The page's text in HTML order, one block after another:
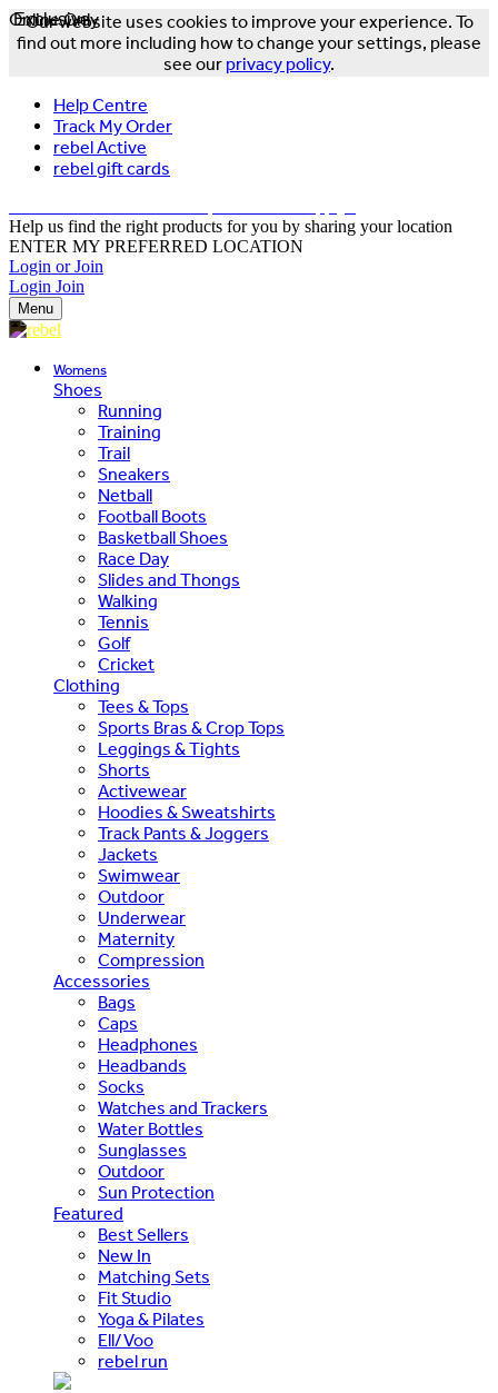
Our website uses cookies to improve your experience. To
find out more including how to change your settings, please
see our privacy policy.
Help Centre
Track My Order
rebel Active
rebel gift cards
Help us find the right products for you by sharing your location
ENTER MY PREFERRED LOCATION
Login or Join
Login Join
Menu
Womens
Shoes
Running
Training
Trail
Sneakers
Netball
Football Boots
Basketball Shoes
Race Day
Slides and Thongs
Walking
Tennis
Golf
Cricket
Clothing
Tees & Tops
Sports Bras & Crop Tops
Leggings & Tights
Shorts
Activewear
Hoodies & Sweatshirts
Track Pants & Joggers
Jackets
Swimwear
Outdoor
Underwear
Maternity
Compression
Accessories
Bags
Caps
Headphones
Headbands
Socks
Watches and Trackers
Water Bottles
Sunglasses
Outdoor
Sun Protection
Featured
Best Sellers
New In
Matching Sets
Fit Studio
Yoga & Pilates
Ell/Voo
rebel run
Exclusive
Online Only